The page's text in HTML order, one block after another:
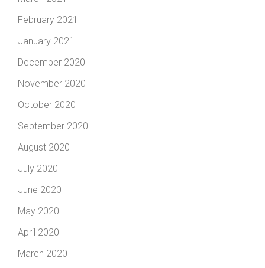
February 2021
January 2021
December 2020
November 2020
October 2020
September 2020
August 2020
July 2020
June 2020
May 2020
April 2020
March 2020